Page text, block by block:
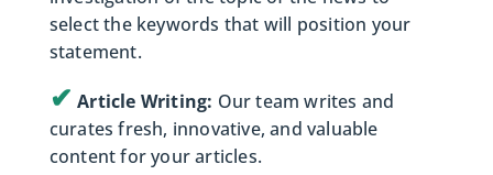
select the keywords that will position your
statement.
✔ Article Writing: Our team writes and
curates fresh, innovative, and valuable
content for your articles.